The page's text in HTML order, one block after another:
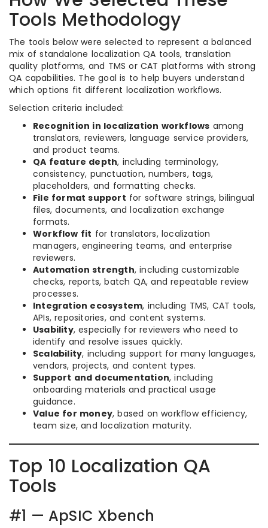
Tools Methodology
The tools below were selected to represent a balanced
mix of standalone localization QA tools, translation
quality platforms, and TMS or CAT platforms with strong
QA capabilities. The goal is to help buyers understand
which options fit different localization workflows.
Selection criteria included:
Recognition in localization workflows among
translators, reviewers, language service providers,
and product teams.
QA feature depth, including terminology,
consistency, punctuation, numbers, tags,
placeholders, and formatting checks.
File format support for software strings, bilingual
files, documents, and localization exchange
formats.
Workflow fit for translators, localization
managers, engineering teams, and enterprise
reviewers.
Automation strength, including customizable
checks, reports, batch QA, and repeatable review
processes.
Integration ecosystem, including TMS, CAT tools,
APIs, repositories, and content systems.
Usability, especially for reviewers who need to
identify and resolve issues quickly.
Scalability, including support for many languages,
vendors, projects, and content types.
Support and documentation, including
onboarding materials and practical usage
guidance.
Value for money, based on workflow efficiency,
team size, and localization maturity.
Top 10 Localization QA
Tools
#1 — ApSIC Xbench